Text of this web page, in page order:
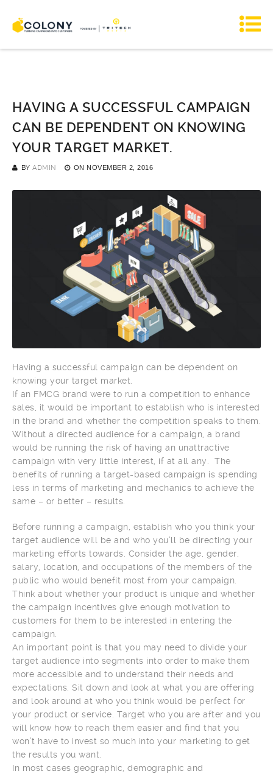
HAVING A SUCCESSFUL CAMPAIGN
CAN BE DEPENDENT ON KNOWING
YOUR TARGET MARKET.
BY ADMIN ON NOVEMBER 2, 2016
Having a successful campaign can be dependent on
knowing your target market.
If an FMCG brand were to run a competition to enhance
sales, it would be important to establish who is interested
in the brand and whether the competition speaks to them.
Without a directed audience for a campaign, a brand
would be running the risk of having an unattractive
campaign with very little interest, if at all any. The
benefits of running a target-based campaign is spending
less in terms of marketing and mechanics to achieve the
same – or better – results.
Before running a campaign, establish who you think your
target audience will be and who you’ll be directing your
marketing efforts towards. Consider the age, gender,
salary, location, and occupations of the members of the
public who would benefit most from your campaign.
Think about whether your product is unique and whether
the campaign incentives give enough motivation to
customers for them to be interested in entering the
campaign.
An important point is that you may need to divide your
target audience into segments into order to make them
more accessible and to understand their needs and
expectations. Sit down and look at what you are offering
and look around at who you think would be perfect for
your product or service. Target who you are after and you
will know how to reach them easier and find that you
won’t have to invest so much into your marketing to get
the results you want.
In most cases geographic, demographic and